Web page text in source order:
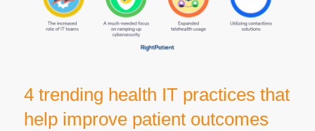
4 trending health IT practices that
help improve patient outcomes